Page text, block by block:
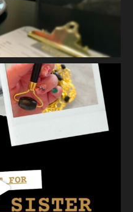
the removal of dead
or professional machine.
exfoliate mechanically and
is a great way to soak